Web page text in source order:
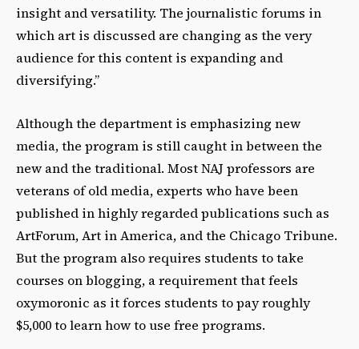
insight and versatility. The journalistic forums in
which art is discussed are changing as the very
audience for this content is expanding and
diversifying.”
Although the department is emphasizing new
media, the program is still caught in between the
new and the traditional. Most NAJ professors are
veterans of old media, experts who have been
published in highly regarded publications such as
ArtForum, Art in America, and the Chicago Tribune.
But the program also requires students to take
courses on blogging, a requirement that feels
oxymoronic as it forces students to pay roughly
$5,000 to learn how to use free programs.